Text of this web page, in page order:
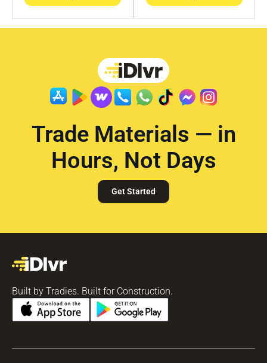
Trade Materials — in
Hours, Not Days
Get Started
Built by Tradies. Built for Construction.